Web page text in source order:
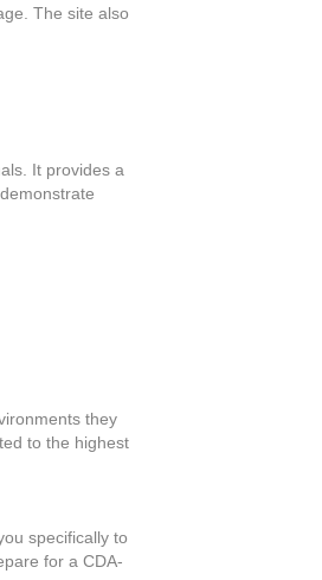
The site also
It provides a
they
to the highest
specifically to
for a CDA-